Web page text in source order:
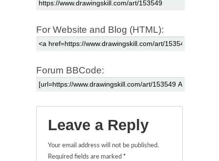
For Website and Blog (HTML):
Forum BBCode:
Leave a Reply
Your email address will not be published.
Required fields are marked *